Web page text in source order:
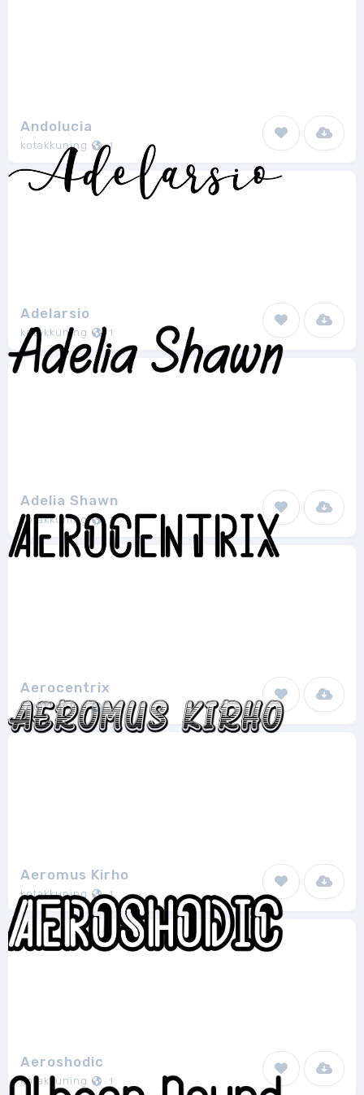
Andolucia
kotakkuning 1
Adelarsio
kotakkuning 1
Adelia Shawn
kotakkuning 1
Aerocentrix
kotakkuning 1
Aeromus Kirho
kotakkuning 1
Aeroshodic
kotakkuning 1